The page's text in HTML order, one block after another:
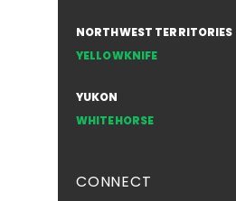
NORTHWEST TERRITORIES
YELLOWKNIFE
YUKON
WHITEHORSE
CONNECT